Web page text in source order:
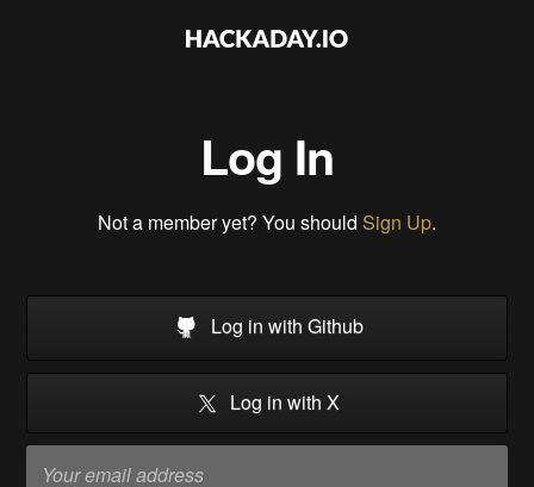
Log In
Not a member yet? You should Sign Up.
Log in with Github
Log in with X